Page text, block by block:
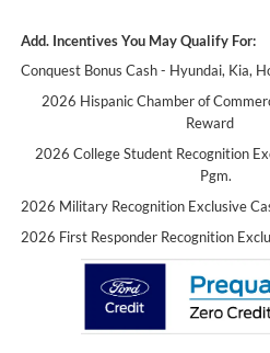
Add. Incentives You May Qualify For:
Conquest Bonus Cash - Hyundai, Kia,
2026 Hispanic Chamber of
Reward
2026 College Student Recognition
Pgm.
2026 Military Recognition Exclusive
2026 First Responder Recognition